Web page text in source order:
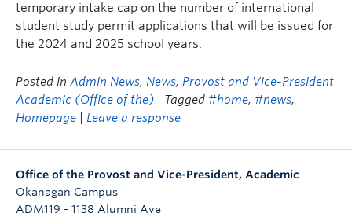
temporary intake cap on the number of international
student study permit applications that will be issued for
the 2024 and 2025 school years.
Posted in Admin News, News, Provost and Vice-President
Academic (Office of the)
| Tagged #home, #news,
Homepage
Leave a response
Office of the Provost and Vice-President, Academic
Okanagan Campus
ADM119 - 1138 Alumni Ave